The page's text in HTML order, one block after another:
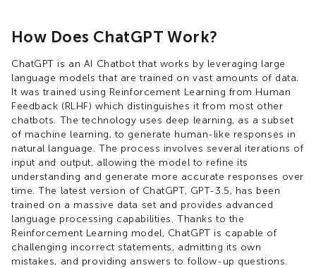
How Does ChatGPT Work?
ChatGPT is an AI Chatbot that works by leveraging large
language models that are trained on vast amounts of data.
It was trained using Reinforcement Learning from Human
Feedback (RLHF) which distinguishes it from most other
chatbots. The technology uses deep learning, as a subset
of machine learning, to generate human-like responses in
natural language. The process involves several iterations of
input and output, allowing the model to refine its
understanding and generate more accurate responses over
time. The latest version of ChatGPT, GPT-3.5, has been
trained on a massive data set and provides advanced
language processing capabilities. Thanks to the
Reinforcement Learning model, ChatGPT is capable of
challenging incorrect statements, admitting its own
mistakes, and providing answers to follow-up questions.